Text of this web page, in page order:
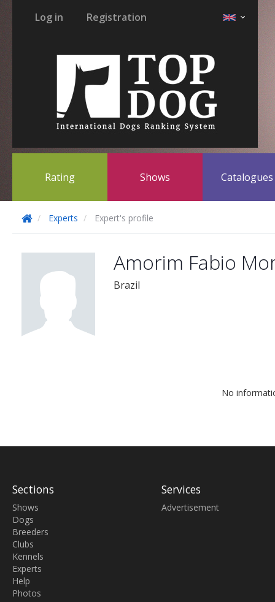
Log in Registration
Rating Shows Catalogues
Experts Expert's profile
Amorim Fabio
Brazil
No
Sections
Shows
Dogs
Breeders
Clubs
Kennels
Experts
Help
Photos
Services
Advertisement